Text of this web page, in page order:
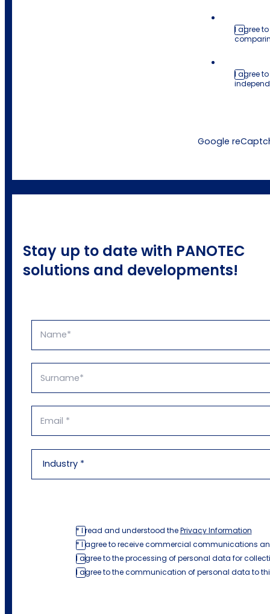
I agree
I agree
Google
Stay up to date with PANOTEC
solutions and developments!
* I read and understood thePrivacy Information
* I agree to receive commercial communications
I agree to the processing of personal data for
I agree to the communication of personal data to